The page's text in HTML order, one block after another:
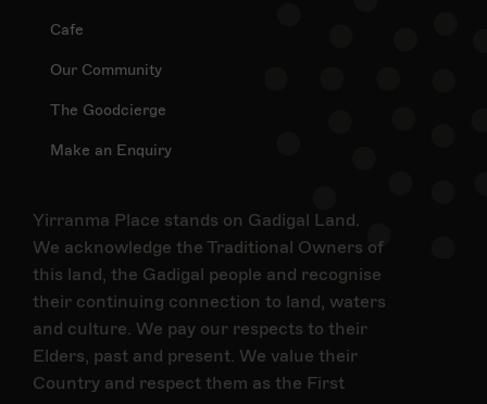
Cafe
Our Community
The Goodcierge
Make an Enquiry
Yirranma Place stands on Gadigal Land.
We acknowledge the Traditional Owners of
this land, the Gadigal people and recognise
their continuing connection to land, waters
and culture. We pay our respects to their
Elders, past and present. We value their
Country and respect them as the First